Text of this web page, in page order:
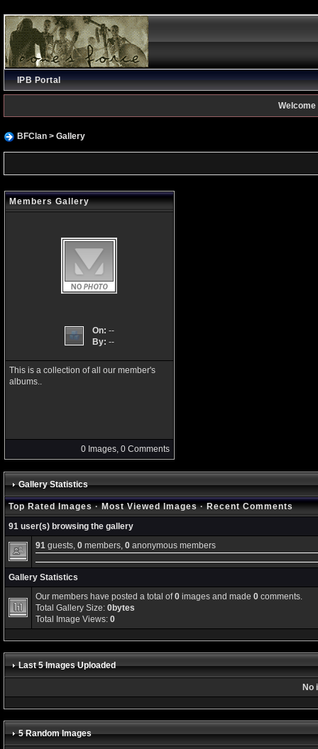
IPB Portal
Welcome
BFClan> Gallery
Members Gallery
On: --
By: --
This is a collection of all our member's
albums..
0 Images, 0 Comments
Gallery Statistics
Top Rated Images·Most Viewed Images·Recent Comments
91 user(s) browsing the gallery
91 guests, 0members, 0anonymous members
Gallery Statistics
Our members have posted a total of0images and made 0comments.
Total Gallery Size: 0bytes
Total Image Views: 0
Last 5 Images Uploaded
No
5 Random Images